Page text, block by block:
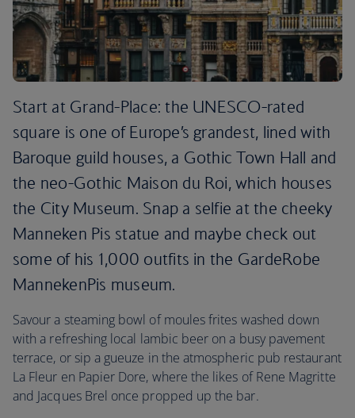
Start at Grand-Place: the UNESCO-rated
square is one of Europe’s grandest, lined with
Baroque guild houses, a Gothic Town Hall and
the neo-Gothic Maison du Roi, which houses
the City Museum. Snap a selfie at the cheeky
Manneken Pis statue and maybe check out
some of his 1,000 outfits in the GardeRobe
MannekenPis museum.
Savour a steaming bowl of moules frites washed down
with a refreshing local lambic beer on a busy pavement
terrace, or sip a gueuze in the atmospheric pub restaurant
La Fleur en Papier Dore, where the likes of Rene Magritte
and Jacques Brel once propped up the bar.